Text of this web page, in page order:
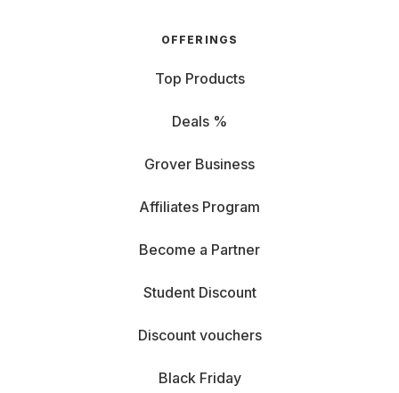
OFFERINGS
Top Products
Deals %
Grover Business
Affiliates Program
Become a Partner
Student Discount
Discount vouchers
Black Friday